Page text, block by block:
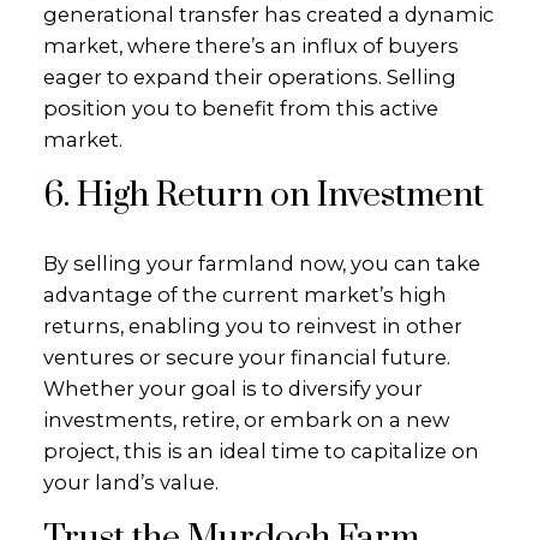
generational transfer has created a dynamic
market, where there’s an influx of buyers
eager to expand their operations. Selling
position you to benefit from this active
market.
6. High Return on Investment
By selling your farmland now, you can take
advantage of the current market’s high
returns, enabling you to reinvest in other
ventures or secure your financial future.
Whether your goal is to diversify your
investments, retire, or embark on a new
project, this is an ideal time to capitalize on
your land’s value.